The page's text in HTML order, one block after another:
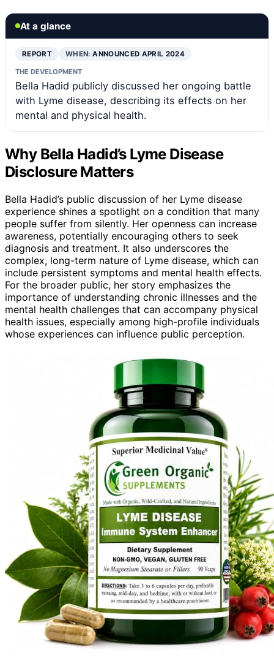
At a glance
REPORT WHEN:ANNOUNCED APRIL 2024
THE DEVELOPMENT
Bella Hadid publicly discussed her ongoing battle
with Lyme disease, describing its effects on her
mental and physical health.
Why Bella Hadid’s Lyme Disease
Disclosure Matters
Bella Hadid’s public discussion of her Lyme disease
experience shines a spotlight on a condition that many
people suffer from silently. Her openness can increase
awareness, potentially encouraging others to seek
diagnosis and treatment. It also underscores the
complex, long-term nature of Lyme disease, which can
include persistent symptoms and mental health effects.
For the broader public, her story emphasizes the
importance of understanding chronic illnesses and the
mental health challenges that can accompany physical
health issues, especially among high-profile individuals
whose experiences can influence public perception.